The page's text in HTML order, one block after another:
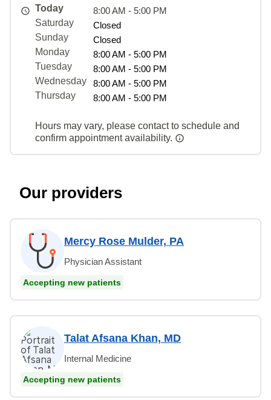
Today
8:00 AM - 5:00 PM
Saturday
Closed
Sunday
Closed
Monday
8:00 AM - 5:00 PM
Tuesday
8:00 AM - 5:00 PM
Wednesday
8:00 AM - 5:00 PM
Thursday
8:00 AM - 5:00 PM
Hours may vary, please contact to schedule and
confirm appointment availability.
Our providers
Mercy Rose Mulder, PA
Physician Assistant
Accepting new patients
Talat Afsana Khan, MD
Internal Medicine
Accepting new patients